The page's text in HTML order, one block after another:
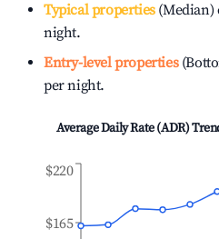
Typical properties(Median)
night.
Entry-level properties
per night.
Average Daily Rate (ADR)
$165
$220